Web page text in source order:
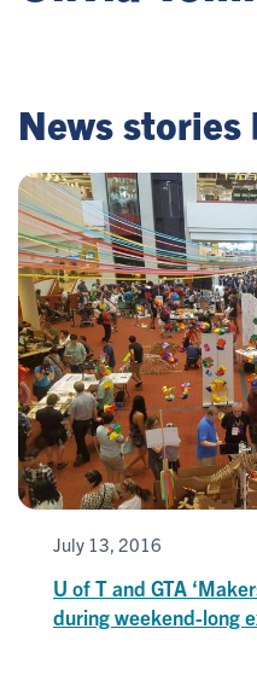
News stories
July 13, 2016
U of T and GTA
during weekend-long